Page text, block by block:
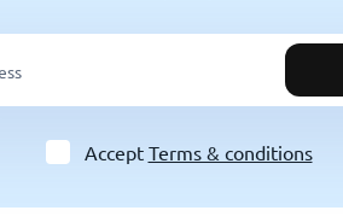
Accept Terms & conditions